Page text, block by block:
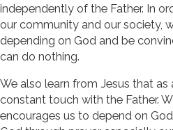
independently of the Father. In
our community and our society,
depending on God and be
can do nothing.
We also learn from Jesus that as
constant touch with the Father.
encourages us to depend on